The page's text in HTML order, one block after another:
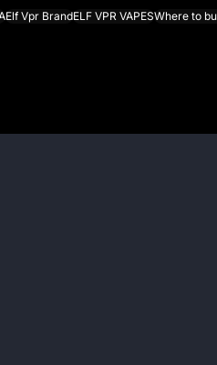
Elf Vpr BrandELF VPR VAPESWhere to